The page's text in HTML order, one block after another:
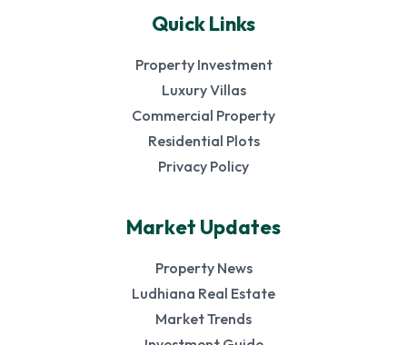
Quick Links
Property Investment
Luxury Villas
Commercial Property
Residential Plots
Privacy Policy
Market Updates
Property News
Ludhiana Real Estate
Market Trends